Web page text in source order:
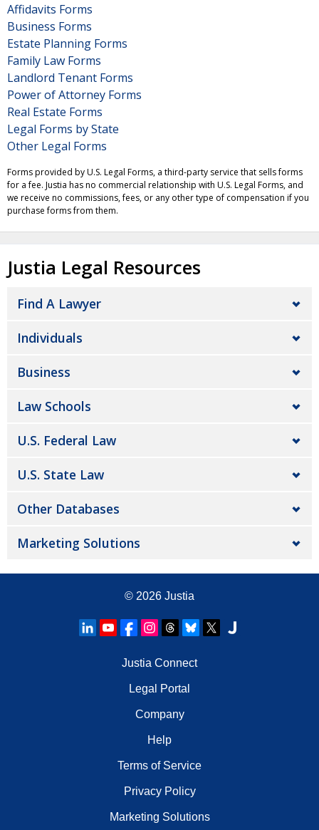
Affidavits Forms
Business Forms
Estate Planning Forms
Family Law Forms
Landlord Tenant Forms
Power of Attorney Forms
Real Estate Forms
Legal Forms by State
Other Legal Forms
Forms provided by U.S. Legal Forms, a third-party service that sells forms
for a fee. Justia has no commercial relationship with U.S. Legal Forms, and
we receive no commissions, fees, or any other type of compensation if you
purchase forms from them.
Justia Legal Resources
Find A Lawyer
Individuals
Business
Law Schools
U.S. Federal Law
U.S. State Law
Other Databases
Marketing Solutions
© 2026 Justia
Justia Connect
Legal Portal
Company
Help
Terms of Service
Privacy Policy
Marketing Solutions